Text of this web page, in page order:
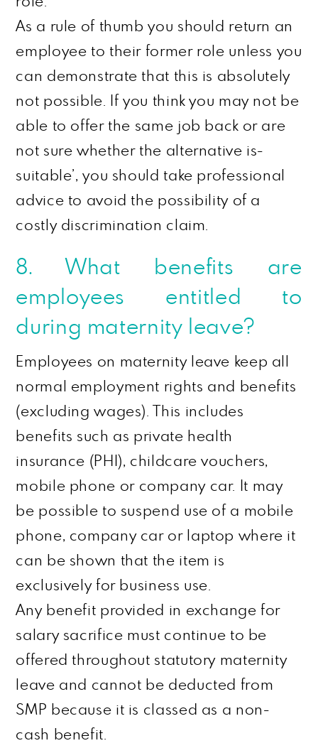
As a rule of thumb you should return an
employee to their former role unless you
can demonstrate that this is absolutely
not possible. If you think you may not be
able to offer the same job back or are
not sure whether the alternative is-
suitable’, you should take professional
advice to avoid the possibility of a
costly discrimination claim.
8. What benefits are
employees entitled to
during maternity leave?
Employees on maternity leave keep all
normal employment rights and benefits
(excluding wages). This includes
benefits such as private health
insurance (PHI), childcare vouchers,
mobile phone or companycar. It may
be possible to suspend use of a mobile
phone, company car or laptop where it
can be shown that the item is
exclusively for business use.
Any benefit provided in exchange for
salary sacrifice must continue to be
offered throughout statutory maternity
leave and cannot be deducted from
SMP because it is classed as a non-
cash benefit.